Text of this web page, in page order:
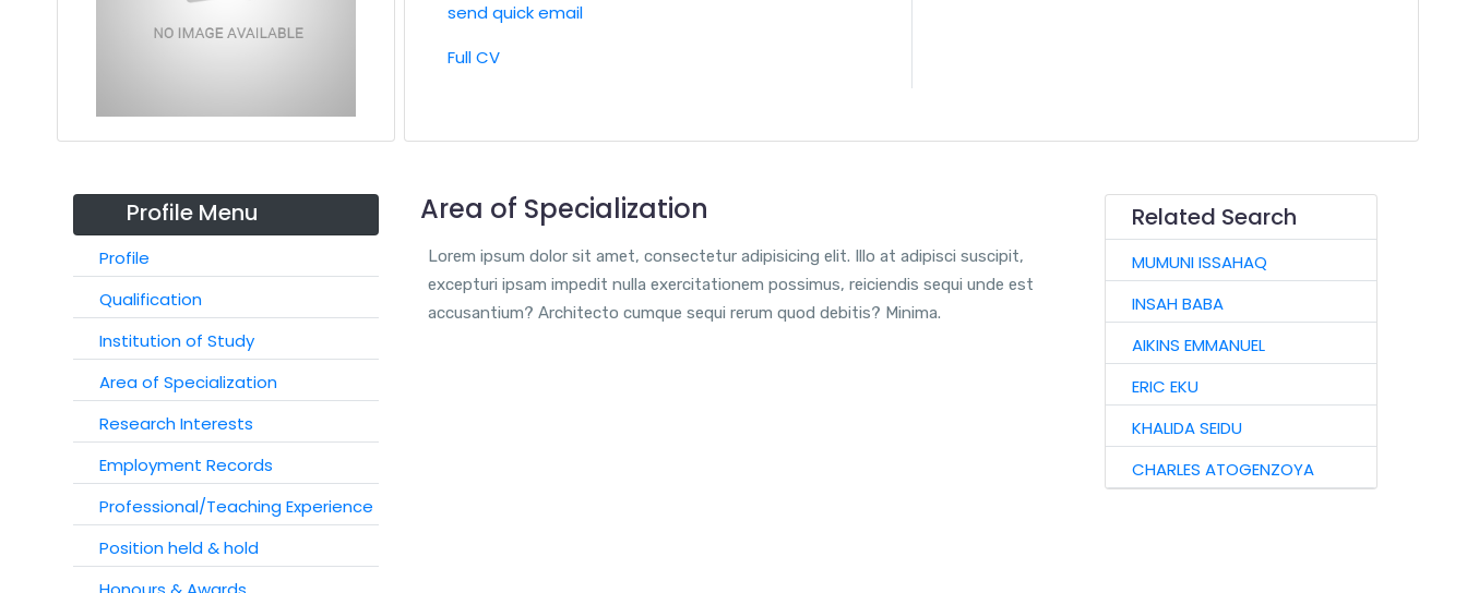
send quick email
Full CV
Profile Menu
Profile
Qualification
Institution of Study
Area of Specialization
Research Interests
Employment Records
Professional/Teaching Experience
Position held & hold
Area of Specialization
Lorem ipsum dolor sit amet, consectetur adipisicing elit. Illo at adipisci suscipit,
excepturi ipsam impedit nulla exercitationem possimus, reiciendis sequi unde est
accusantium? Architecto cumque sequi rerum quod debitis? Minima.
Related Search
MUMUNI ISSAHAQ
INSAH BABA
AIKINS EMMANUEL
ERIC EKU
KHALIDA SEIDU
CHARLES ATOGENZOYA